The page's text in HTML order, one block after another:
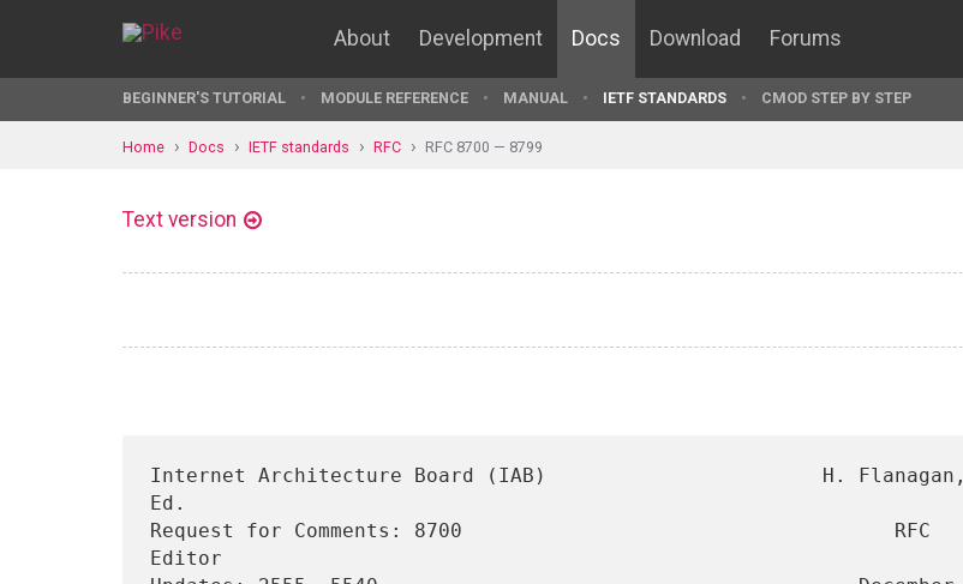
About Development Docs Download Forums
BEGINNER'S TUTORIAL MODULE REFERENCE MANUAL IETF STANDARDS CMOD STEP BY STEP
Home Docs IETF standards RFC RFC 8700 — 8799
Text version
Internet Architecture Board (IAB)                       H. Flanagan,
Ed.
Request for Comments: 8700                                    RFC
Editor